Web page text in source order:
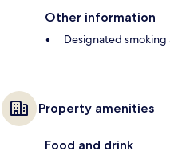
Other information
Designated smoking
Property amenities
Food and drink